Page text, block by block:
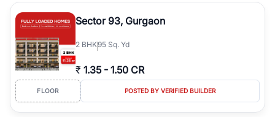
type, plot size, floor level, and possession status to quickly find
the right property. Whether you are searching for affordable
builder floors in
Greenwood City, Block F
in prime sectors, or ultra luxury independent floors, RealBetter
helps you compare properties, connect with verified builders and
agents, and discover the best builder floors across
City, Block Fin a transparent and hassle-free way.
Sector 93, Gurgaon
2 BHK95 Sq. Yd
₹ 1.35 - 1.50 CR
FLOOR POSTED BY VERIFIED BUILDER